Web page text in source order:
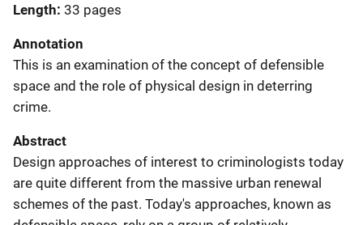
Length 33 pages
Annotation
This is an examination of the concept of defensible
space and the role of physical design in deterring
crime.
Abstract
Design approaches of interest to criminologists today
are quite different from the massive urban renewal
schemes of the past. Today's approaches, known as